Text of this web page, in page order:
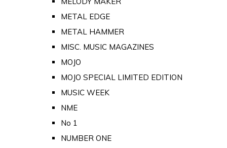
METAL EDGE
METAL HAMMER
MISC. MUSIC MAGAZINES
MOJO
MOJO SPECIAL LIMITED EDITION
MUSIC WEEK
NME
No 1
NUMBER ONE